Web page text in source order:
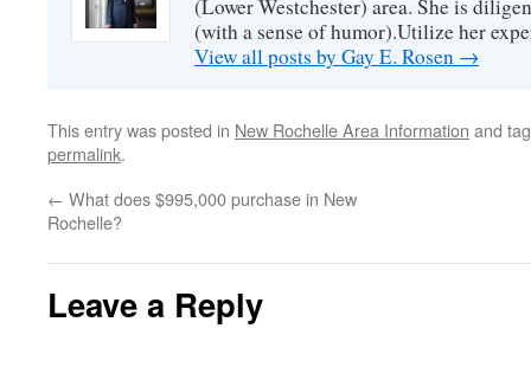
(Lower Westchester) area. She is
(with a sense of humor).Utilize her
View all posts by Gay E. Rosen →
This entry was posted in New Rochelle Area Information and
permalink.
← What does $995,000 purchase in New
Rochelle?
Leave a Reply